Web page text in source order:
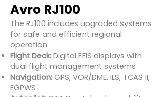
Avro RJ100
The RJ100 includes upgraded systems
for safe and efficient regional
operation:
Flight Deck: Digital EFIS displays with
dual flight management systems
Navigation: GPS, VOR/DME, ILS, TCAS II,
EGPWS